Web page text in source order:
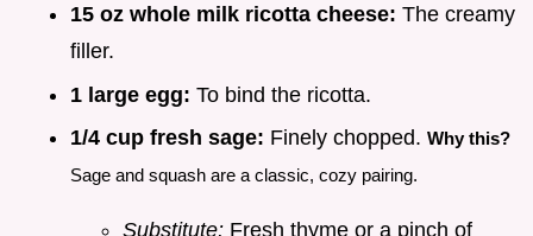
15 oz whole milk ricotta cheese: The creamy
filler.
1 large egg: To bind the ricotta.
1/4 cup fresh sage: Finely chopped. Why this?
Sage and squash are a classic, cozy pairing.
Substitute: Fresh thyme or a pinch of